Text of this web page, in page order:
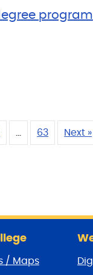
program
63 Next »
/ Maps